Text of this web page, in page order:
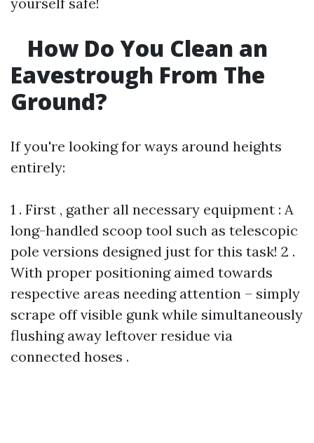
How Do You Clean an
Eavestrough From The
Ground?
If you're looking for ways around heights
entirely:
1 . First , gather all necessary equipment : A
long-handled scoop tool such as telescopic
pole versions designed just for this task! 2 .
With proper positioning aimed towards
respective areas needing attention – simply
scrape off visible gunk while simultaneously
flushing away leftover residue via
connected hoses .